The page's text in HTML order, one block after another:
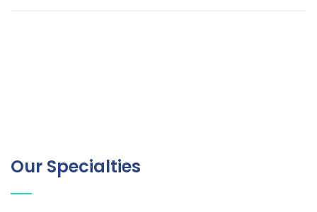
Our Specialties